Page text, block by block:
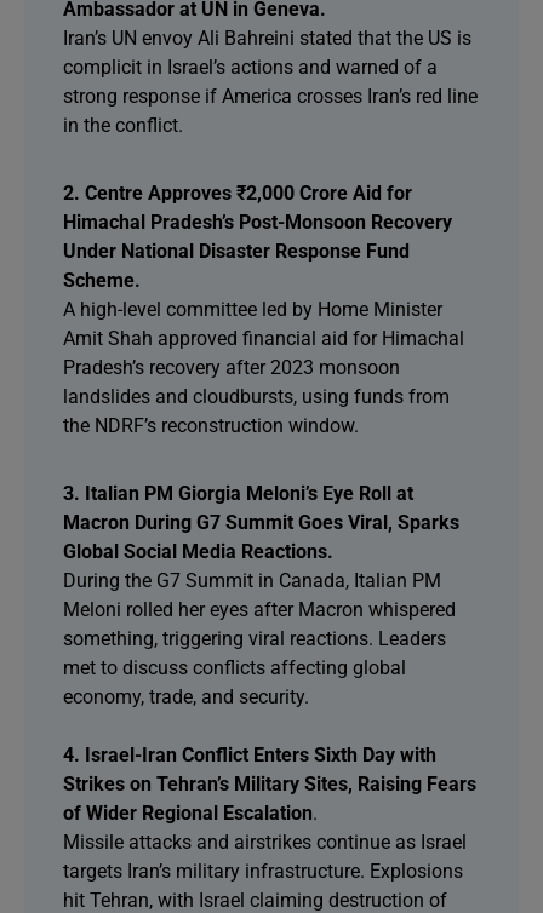
Ambassador at UN in Geneva.
Iran’s UN envoy Ali Bahreini stated that the US is
complicit in Israel’s actions and warned of a
strong response if America crosses Iran’s red line
in the conflict.
2. Centre Approves ₹2,000 Crore Aid for
Himachal Pradesh’s Post-Monsoon Recovery
Under National Disaster Response Fund
Scheme.
A high-level committee led by Home Minister
Amit Shah approved financial aid for Himachal
Pradesh’s recovery after 2023 monsoon
landslides and cloudbursts, using funds from
the NDRF’s reconstruction window.
3. Italian PM Giorgia Meloni’s Eye Roll at
Macron During G7 Summit Goes Viral, Sparks
Global Social Media Reactions.
During the G7 Summit in Canada, Italian PM
Meloni rolled her eyes after Macron whispered
something, triggering viral reactions. Leaders
met to discuss conflicts affecting global
economy, trade, and security.
4. Israel-Iran Conflict Enters Sixth Day with
Strikes on Tehran’s Military Sites, Raising Fears
of Wider Regional Escalation.
Missile attacks and airstrikes continue as Israel
targets Iran’s military infrastructure. Explosions
hit Tehran, with Israel claiming destruction of